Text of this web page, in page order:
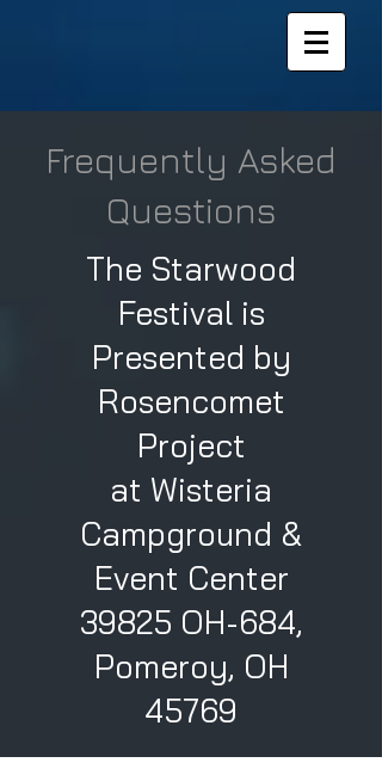
Frequently Asked
Questions
The Starwood
Festival is
Presented by
Rosencomet
Project
at Wisteria
Campground &
Event Center
39825 OH-684,
Pomeroy, OH
45769